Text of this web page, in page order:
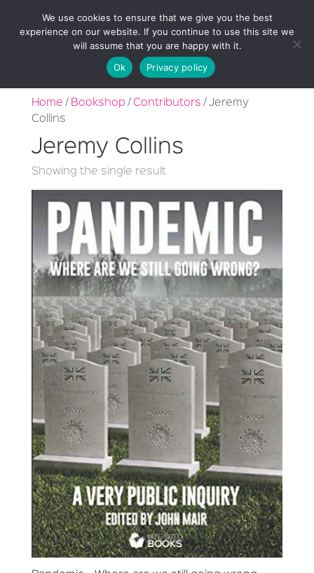
Home / Bookshop / Contributors / Jeremy
Collins
Jeremy Collins
Showing the single result
We use cookies to ensure that we give you the best
experience on our website. If you continue to use this site we
will assume that you are happy with it.
Ok
Privacy policy